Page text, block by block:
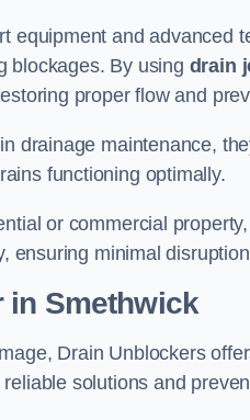
equipment and advanced
blockages. By using drain
proper flow and
drainage maintenance,
functioning optimally.
or commercial
ensuring minimal
in Smethwick
Drain Unblockers
solutions and